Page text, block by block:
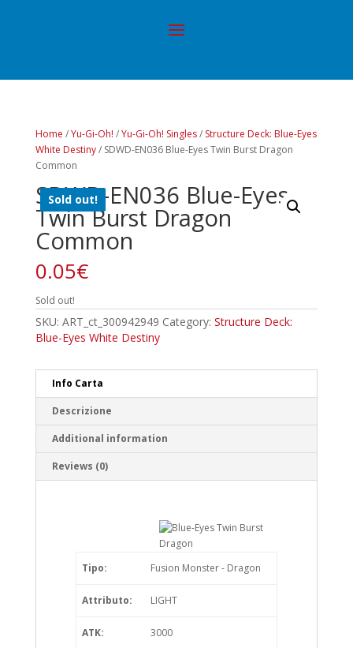
Home /Yu-Gi-Oh! /Yu-Gi-Oh! Singles/ Structure Deck: Blue-Eyes
White Destiny/ SDWD-EN036 Blue-Eyes Twin Burst Dragon
Common
Sold out!
SDWD-EN036 Blue-Eyes
Twin Burst Dragon
Common
0.05€
Sold out!
SKU: ART_ct_300942949 Category: Structure Deck:
Blue-Eyes White Destiny
Info Carta
Descrizione
Additional information
Reviews (0)
Tipo: Fusion Monster - Dragon
Attributo: LIGHT
ATK: 3000